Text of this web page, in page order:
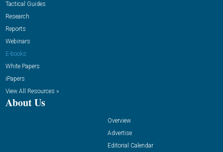
Tactical Guides
Research
Reports
Webinars
E-books
White Papers
iPapers
View All Resources »
About Us
Overview
Advertise
Editorial Calendar